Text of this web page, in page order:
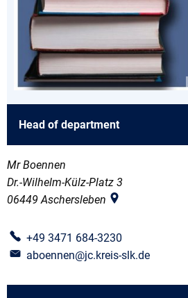
Head of department
Mr Boennen
Dr.-Wilhelm-Külz-Platz 3
06449 Aschersleben
+49 3471 684-3230
aboennen@jc.kreis-slk.de